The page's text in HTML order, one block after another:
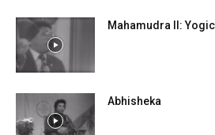
Mahamudra II:
Abhisheka